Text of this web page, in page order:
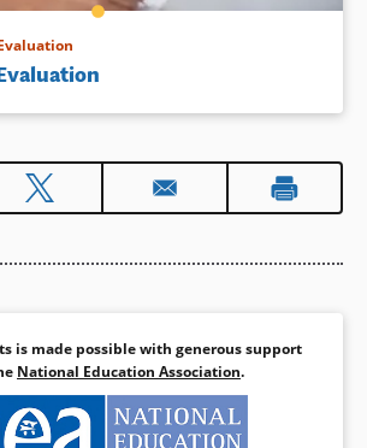
is made possible with generous support
National Education Association.